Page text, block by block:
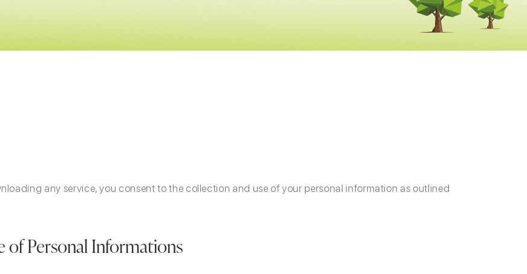
any service, you consent to the collection and use of your personal information as outlined
of Personal Informations